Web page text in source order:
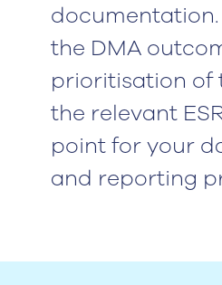
the DMA
prioritisation of
the relevant
point for your
and reporting